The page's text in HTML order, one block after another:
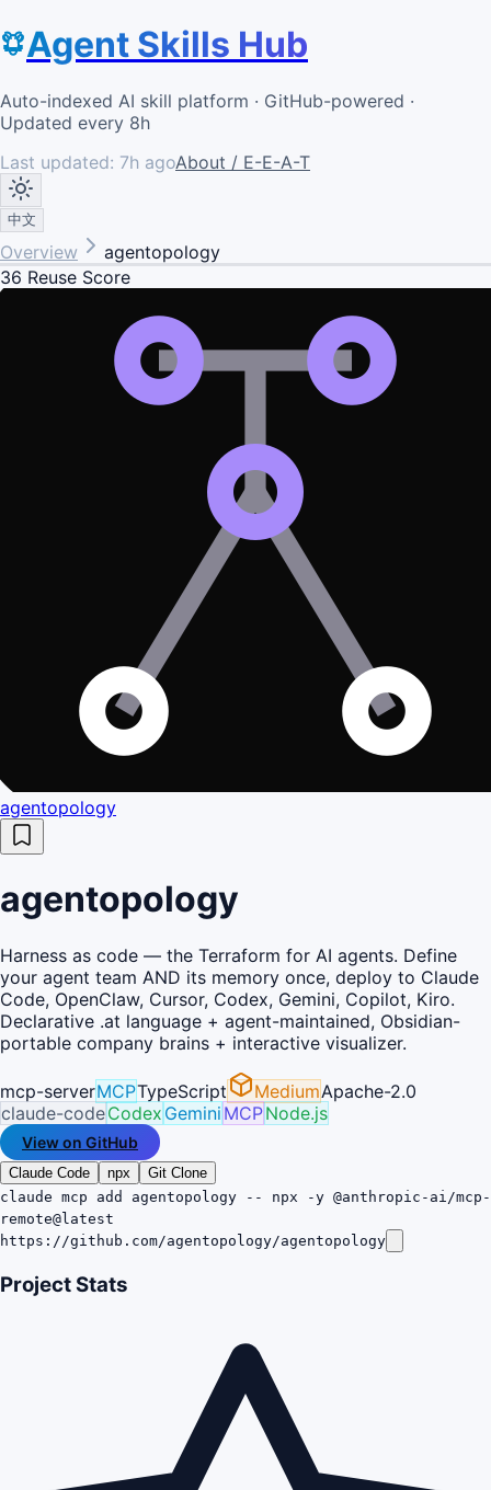
Agent Skills Hub
Auto-indexed AI skill platform · GitHub-powered ·
Updated every 8h
Last updated: 7h agoAbout / E-E-A-T
中文
Overview
agentopology
36 Reuse Score
agentopology
agentopology
Harness as code — the Terraform for AI agents. Define
your agent team AND its memory once, deploy to Claude
Code, OpenClaw, Cursor, Codex, Gemini, Copilot, Kiro.
Declarative .at language + agent-maintained, Obsidian-
portable company brains + interactive visualizer.
mcp-serverMCPTypeScript MediumApache-2.0
claude-codeCodex Gemini MCPNode.js
View on GitHub
Claude Code npx
Git Clone
claude mcp add agentopology -- npx -y @anthropic-ai/mcp-
remote@latest
https://github.com/agentopology/agentopology
Project Stats